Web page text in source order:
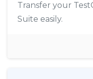
Transfer your
Suite easily.